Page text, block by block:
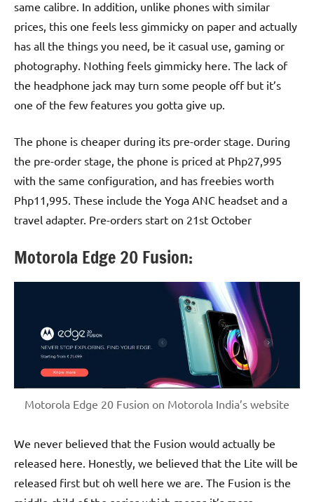
same calibre. In addition, unlike phones with similar
prices, this one feels less gimmicky on paper and actually
has all the things you need, be it casual use, gaming or
photography. Nothing feels gimmicky here. The lack of
the headphone jack may turn some people off but it’s
one of the few features you gotta give up.
The phone is cheaper during its pre-order stage. During
the pre-order stage, the phone is priced at Php27,995
with the same configuration, and has freebies worth
Php11,995. These include the Yoga ANC headset and a
travel adapter. Pre-orders start on 21st October
Motorola Edge 20 Fusion:
Motorola Edge 20 Fusion on Motorola India’s website
We never believed that the Fusion would actually be
released here. Honestly, we believed that the Lite will be
released first but oh well here we are. The Fusion is the